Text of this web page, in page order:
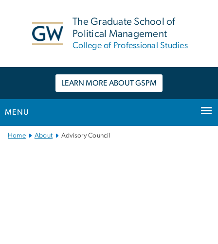
The Graduate School of
Political Management
College of Professional Studies
LEARN MORE ABOUT GSPM
MENU
Main
Home About Advisory Council